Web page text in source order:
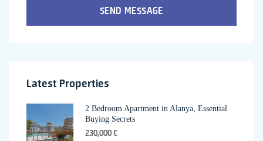
SEND MESSAGE
Latest Properties
2 Bedroom Apartment in Alanya, Essential
Buying Secrets
230,000 €